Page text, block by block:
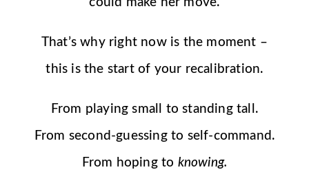
That’s why right now is the moment –
this is the start of your recalibration.
From playing small to standing tall.
From second-guessing to self-command.
From hoping to knowing.